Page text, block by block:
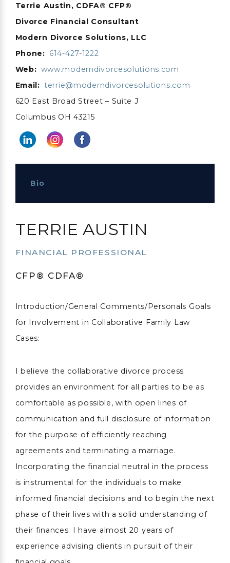
Terrie Austin, CDFA® CFP®
Divorce Financial Consultant
Modern Divorce Solutions, LLC
Phone: 614-427-1222
Web: www.moderndivorcesolutions.com
Email: terrie@moderndivorcesolutions.com
620 East Broad Street – Suite J
Columbus OH 43215
Bio
TERRIE AUSTIN
FINANCIAL PROFESSIONAL
CFP® CDFA®
Introduction/General Comments/Personals Goals
for Involvement in Collaborative Family Law
Cases:
I believe the collaborative divorce process
provides an environment for all parties to be as
comfortable as possible, with open lines of
communication and full disclosure of information
for the purpose of efficiently reaching
agreements and terminating a marriage.
Incorporating the financial neutral in the process
is instrumental for the individuals to make
informed financial decisions and to begin the next
phase of their lives with a solid understanding of
their finances. I have almost 20 years of
experience advising clients in pursuit of their